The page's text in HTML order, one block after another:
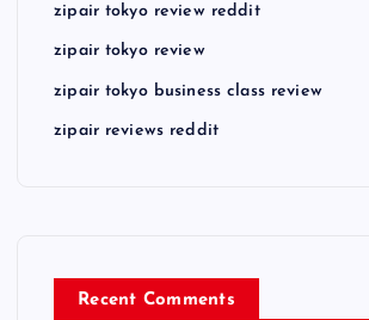
zipair tokyo review reddit
zipair tokyo review
zipair tokyo business class review
zipair reviews reddit
Recent Comments